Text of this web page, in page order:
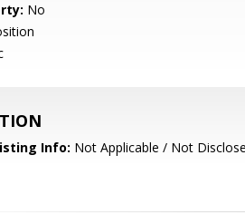
No
Info: Not Applicable / Not